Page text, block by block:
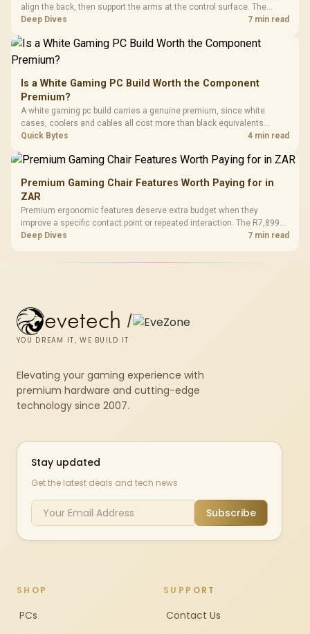
align the back, then support the arms at the control surface. The
HERO documents continuous lumbar control and enlarged 4D arm
Deep Dives 7 min read
Is a White Gaming PC Build Worth the Component
Premium?
A white gaming pc build carries a genuine premium, since white
cases, coolers and cables all cost more than black equivalents
across the parts list. Evetech stocks white components, so mixing
Quick Bytes 4 min read
Premium Gaming Chair Features Worth Paying for in
ZAR
Premium ergonomic features deserve extra budget when they
improve a specific contact point or repeated interaction. The R7,899
HERO TX asks buyers to value cold-foam support, a memory headrest,
Deep Dives 7 min read
evetech /
YOU DREAM IT, WE BUILD IT
Elevating your gaming experience with
premium hardware and cutting-edge
technology since 2007.
Stay updated
Get the latest deals and tech news
Subscribe
SHOP
PCs
SUPPORT
Contact Us